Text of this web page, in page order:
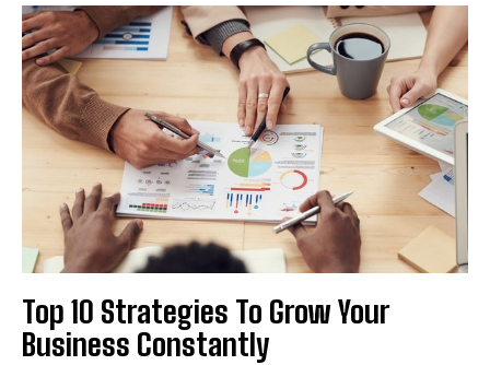
Top 10 Strategies To Grow Your
Business Constantly